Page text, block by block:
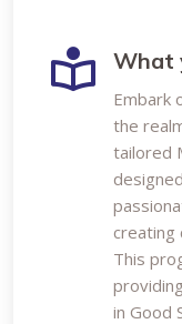
What
Embark
the
tailored
creating
This
in Good